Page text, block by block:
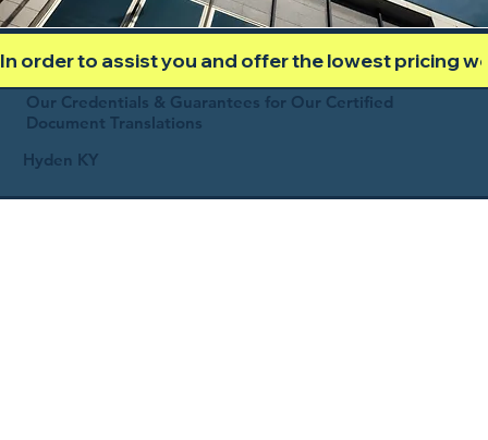
In order to assist you and offer the lowest pricing
Our Credentials & Guarantees for Our Certified
Document Translations
Hyden KY